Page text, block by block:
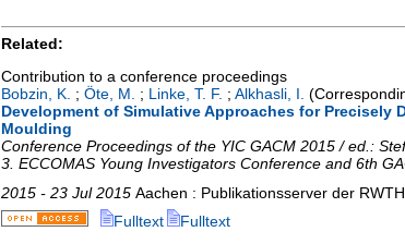
Related:
Contribution to a conference proceedings
Bobzin, K. ; Öte, M. ; Linke, T. F. ; Alkhasli, I.
Development of Simulative Approaches for
Moulding
Conference Proceedings of the YIC GACM 2015 / ed.:
3. ECCOMAS Young Investigators Conference and 6th
2015 - 23 Jul 2015 Aachen : Publikationsserver der
Fulltext
Fulltext